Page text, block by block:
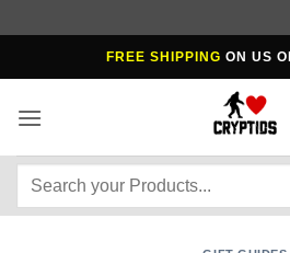
to
FREE SHIPPING ON US
Search